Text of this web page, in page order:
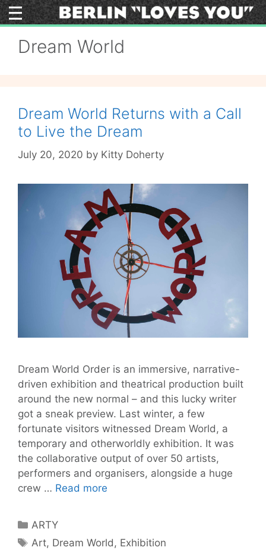
Skip
to
Dream World
Dream World Returns with a Call
to Live the Dream
July 20, 2020 by Kitty Doherty
Dream World Order is an immersive, narrative-
driven exhibition and theatrical production built
around the new normal – and this lucky writer
got a sneak preview. Last winter, a few
fortunate visitors witnessed Dream World, a
temporary and otherworldly exhibition. It was
the collaborative output of over 50 artists,
performers and organisers, alongside a huge
crew … Read more
a
Categories
ARTY
Tags
Art, Dream World , Exhibition